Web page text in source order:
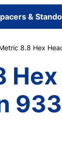
&
8.8 Hex
Hex